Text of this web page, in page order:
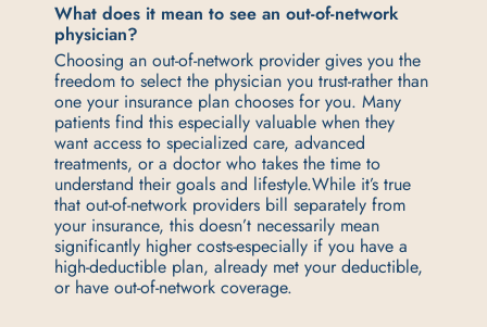
What does it mean to see an out-of-network
physician?
Choosing an out-of-network provider gives you the
freedom to select the physician you trust-rather than
one your insurance plan chooses for you. Many
patients find this especially valuable when they
want access to specialized care, advanced
treatments, or a doctor who takes the time to
understand their goals and lifestyle.While it’s true
that out-of-network providers bill separately from
your insurance, this doesn’t necessarily mean
significantly higher costs-especially if you have a
high-deductible plan, already met your deductible,
or have out-of-network coverage.